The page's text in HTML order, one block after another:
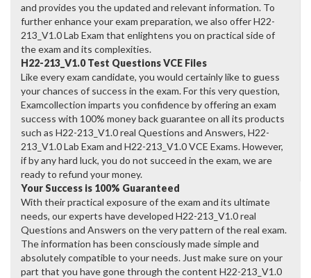
and provides you the updated and relevant information. To
further enhance your exam preparation, we also offer H22-
213_V1.0 Lab Exam that enlightens you on practical side of
the exam and its complexities.
H22-213_V1.0 Test Questions VCE Files
Like every exam candidate, you would certainly like to guess
your chances of success in the exam. For this very question,
Examcollection imparts you confidence by offering an exam
success with 100% money back guarantee on all its products
such as H22-213_V1.0 real Questions and Answers, H22-
213_V1.0 Lab Exam and H22-213_V1.0 VCE Exams. However,
if by any hard luck, you do not succeed in the exam, we are
ready to refund your money.
Your Success is 100% Guaranteed
With their practical exposure of the exam and its ultimate
needs, our experts have developed H22-213_V1.0 real
Questions and Answers on the very pattern of the real exam.
The information has been consciously made simple and
absolutely compatible to your needs. Just make sure on your
part that you have gone through the content H22-213_V1.0